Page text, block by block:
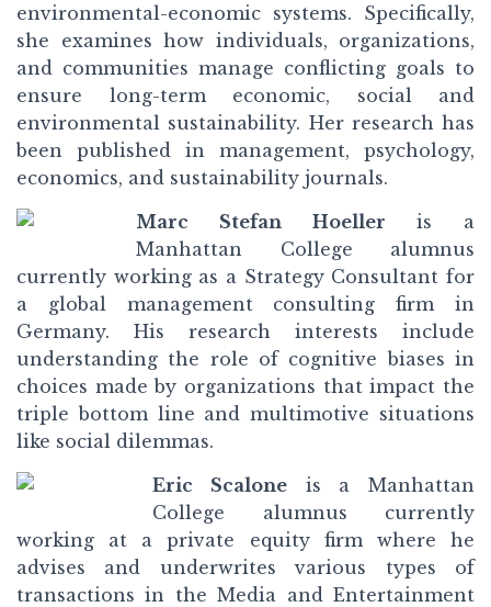
environmental-economic systems. Specifically,
she examines how individuals, organizations,
and communities manage conflicting goals to
ensure long-term economic, social and
environmental sustainability. Her research has
been published in management, psychology,
economics, and sustainability journals.
Marc Stefan Hoeller is a
Manhattan College alumnus
currently working as a Strategy Consultant for
a global management consulting firm in
Germany. His research interests include
understanding the role of cognitive biases in
choices made by organizations that impact the
triple bottom line and multimotive situations
like social dilemmas.
Eric Scaloneis a Manhattan
College alumnus currently
working at a private equity firm where he
advises and underwrites various types of
transactions in the Media and Entertainment